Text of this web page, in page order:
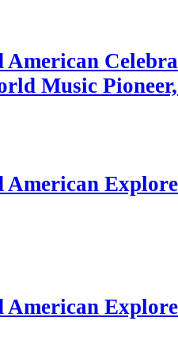
Music
American
American